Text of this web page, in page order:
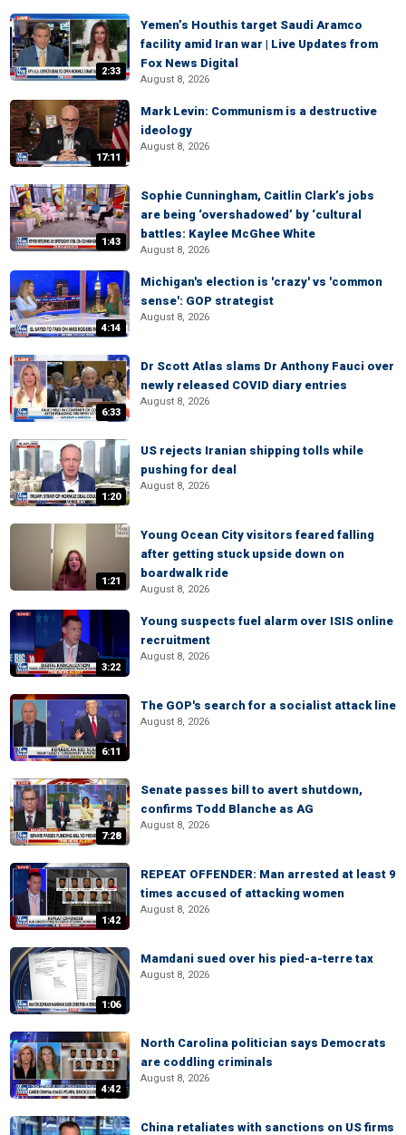
2:33
Yemen’s Houthis target Saudi Aramco
facility amid Iran war | Live Updates from
Fox News Digital
August 8, 2026
17:11
Mark Levin: Communism is a destructive
ideology
August 8, 2026
1:43
Sophie Cunningham, Caitlin Clark’s jobs
are being ‘overshadowed’ by ‘cultural
battles: Kaylee McGhee White
August 8, 2026
4:14
Michigan's election is 'crazy' vs 'common
sense': GOP strategist
August 8, 2026
6:33
Dr Scott Atlas slams Dr Anthony Fauci over
newly released COVID diary entries
August 8, 2026
1:20
US rejects Iranian shipping tolls while
pushing for deal
August 8, 2026
1:21
Young Ocean City visitors feared falling
after getting stuck upside down on
boardwalk ride
August 8, 2026
3:22
Young suspects fuel alarm over ISIS online
recruitment
August 8, 2026
6:11
The GOP's search for a socialist attack line
August 8, 2026
7:28
Senate passes bill to avert shutdown,
confirms Todd Blanche as AG
August 8, 2026
1:42
REPEAT OFFENDER: Man arrested at least 9
times accused of attacking women
August 8, 2026
1:06
Mamdani sued over his pied-a-terre tax
August 8, 2026
4:42
North Carolina politician says Democrats
are coddling criminals
August 8, 2026
China retaliates with sanctions on US firms